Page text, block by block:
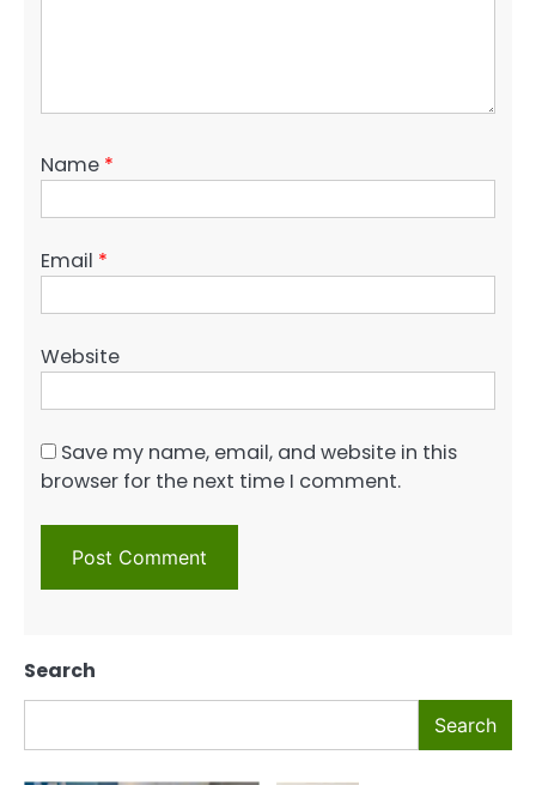
Name *
Email *
Website
Save my name, email, and website in this
browser for the next time I comment.
Search
Search